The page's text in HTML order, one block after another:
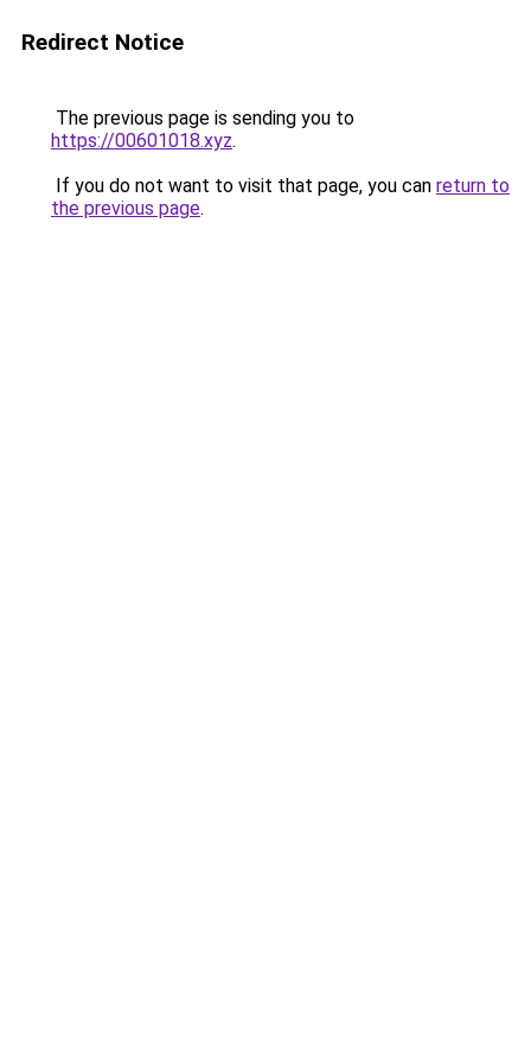
Redirect Notice
The previous page is sending you to
https://00601018.xyz.
If you do not want to visit that page, you can return to
the previous page.